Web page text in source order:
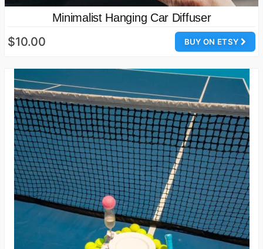
Minimalist Hanging Car Diffuser
BUY ON ETSY
$10.00